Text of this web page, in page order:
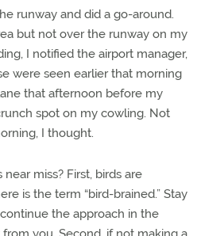
runway and did a go-around.
but not over the runway on my
I notified the airport manager,
were seen earlier that morning
that afternoon before my
spot on my cowling. Not
I thought.
miss? First, birds are
is the term “bird-brained.” Stay
the approach in the